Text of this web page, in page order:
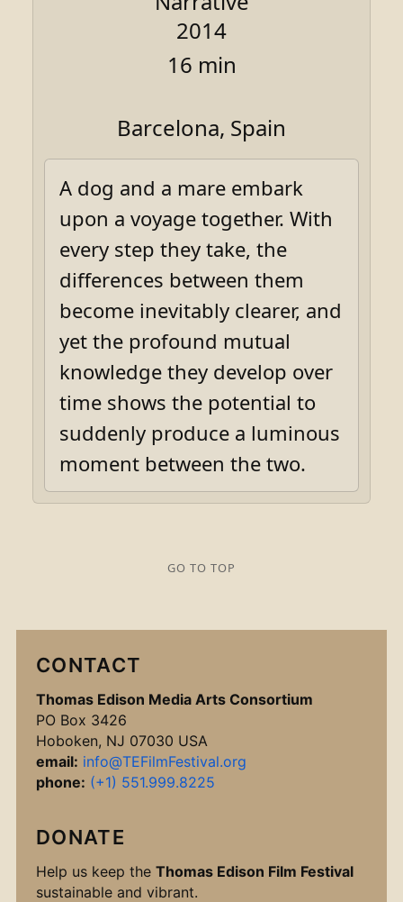
2014
16 min
Barcelona, Spain
A dog and a mare embark
upon a voyage together. With
every step they take, the
differences between them
become inevitably clearer, and
yet the profound mutual
knowledge they develop over
time shows the potential to
suddenly produce a luminous
moment between the two.
GO TO TOP
CONTACT
Thomas Edison Media Arts Consortium
PO Box 3426
Hoboken, NJ 07030 USA
email: info@TEFilmFestival.org
phone: (+1) 551.999.8225
DONATE
Help us keep the Thomas Edison Film Festival
sustainable and vibrant.